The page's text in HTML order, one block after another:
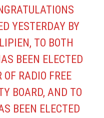
YESTERDAY BY
TO BOTH
BEEN ELECTED
RADIO FREE
BOARD, AND TO
BEEN ELECTED